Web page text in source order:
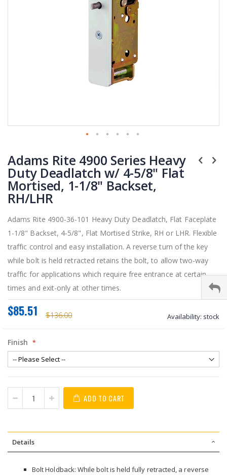
to
the
beginning
of
the
gallery
Adams Rite 4900 Series Heavy
Duty Deadlatch w/ 4-5/8" Flat
Mortised, 1-1/8" Backset,
RH/LHR
Adams Rite 4900-36-101 Heavy Duty Deadlatch, Flat Faceplate
1-1/8" Backset, 4-5/8", Flat Mortised Strike, RH or LHR. Flexible
traffic control and easy installation. A reverse turn of the key
while bolt is held retracted retains the bolt, to allow two-way
traffic for applications which require free entrance at certain
times and exit-only at other times.
$136.00
$85.51 Availability: stock
Finish
ADD TO CART
Details
Bolt Holdback: While bolt is held fully retracted, a reverse